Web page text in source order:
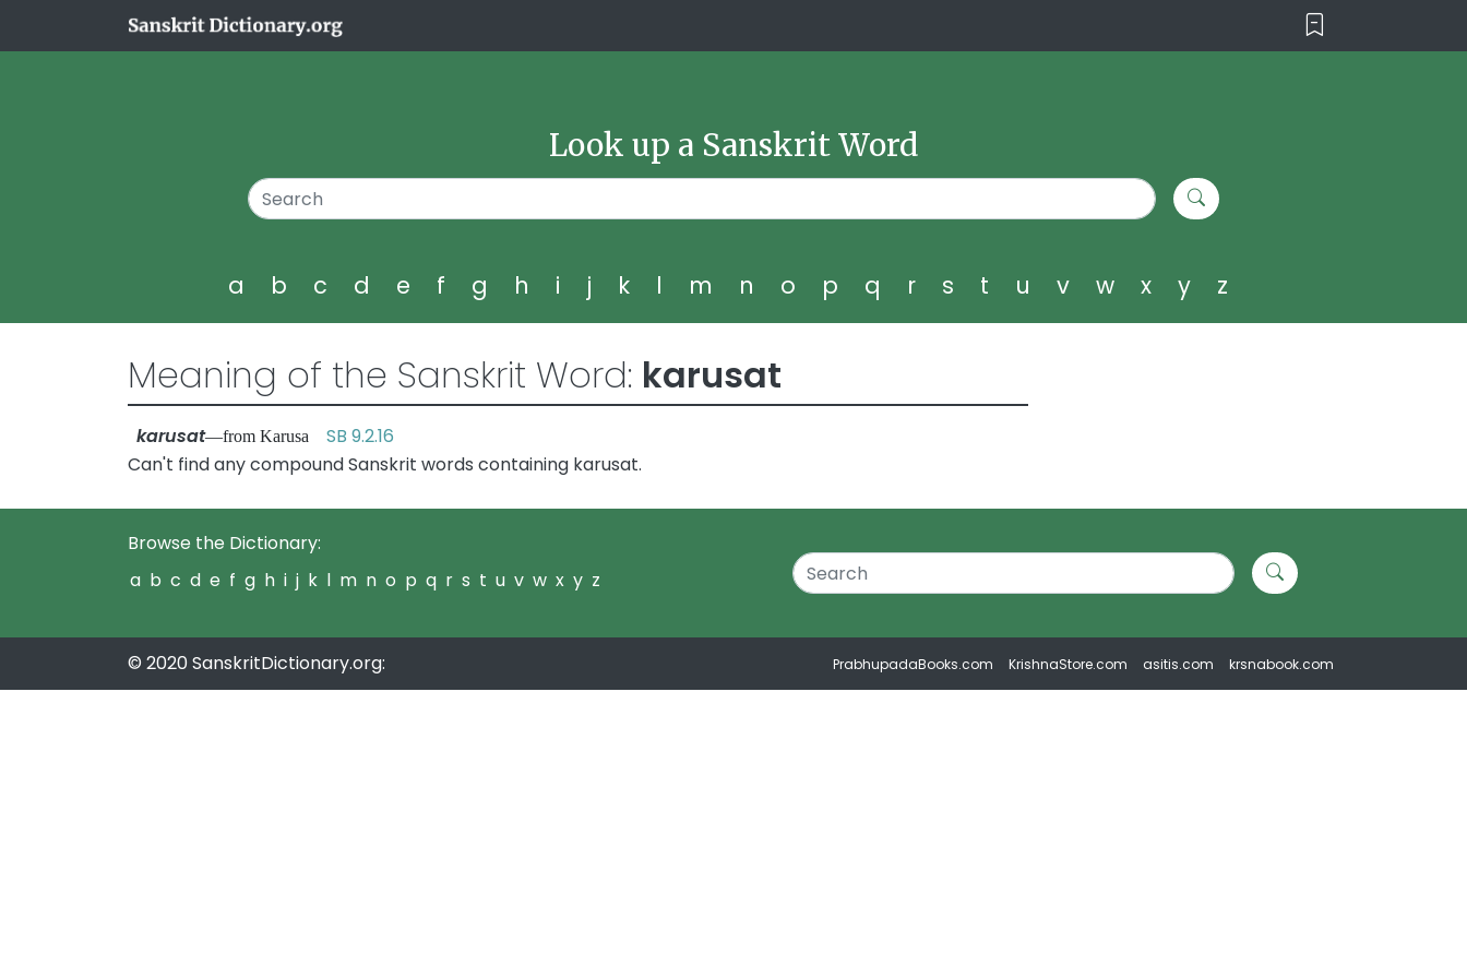
Look up a Sanskrit Word
a b c d e f g h i j k l m n o p q r s t u v w x y z
Meaning of the Sanskrit Word: karusat
karusat—from Karusa SB 9.2.16
Can't find any compound Sanskrit words containing karusat.
Browse the Dictionary:
a b c d e f g h i j k l m n o p q r s t u v w x y z
© 2020 SanskritDictionary.org: PrabhupadaBooks.com KrishnaStore.com asitis.com krsnabook.com